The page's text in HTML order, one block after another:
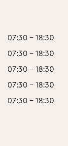
07:30 - 18:30
07:30 - 18:30
07:30 - 18:30
07:30 - 18:30
07:30 - 18:30